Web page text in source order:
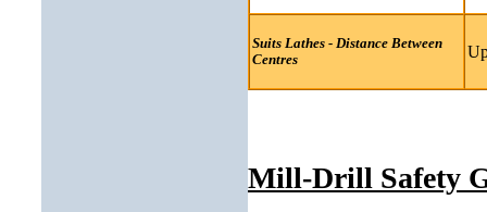
Suits Lathes - Distance Between
Centres
Mill-Drill Safety